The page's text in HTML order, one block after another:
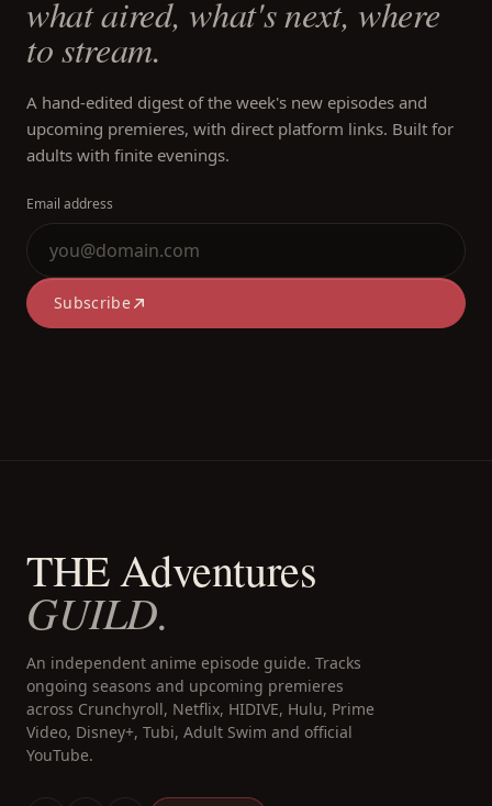
what aired, what's next, where
to stream.
A hand-edited digest of the week's new episodes and
upcoming premieres, with direct platform links. Built for
adults with finite evenings.
Email address
Subscribe
THE Adventures
GUILD.
An independent anime episode guide. Tracks
ongoing seasons and upcoming premieres
across Crunchyroll, Netflix, HIDIVE, Hulu, Prime
Video, Disney+, Tubi, Adult Swim and official
YouTube.